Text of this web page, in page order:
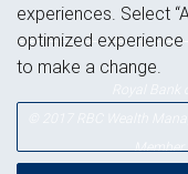
© 2017 RBC Wealth
Member
experiences. Select
optimized
to make a change.